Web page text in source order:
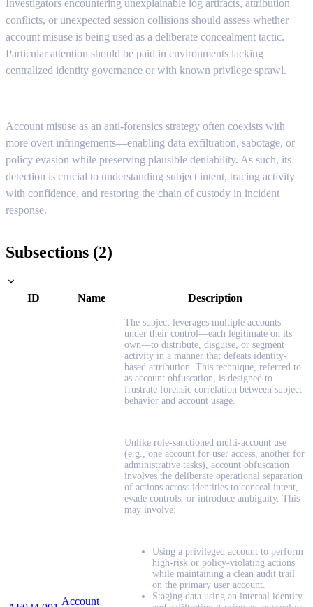
Investigators encountering unexplainable log artifacts, attribution
conflicts, or unexpected session collisions should assess whether
account misuse is being used as a deliberate concealment tactic.
Particular attention should be paid in environments lacking
centralized identity governance or with known privilege sprawl.
Account misuse as an anti-forensics strategy often coexists with
more overt infringements—enabling data exfiltration, sabotage, or
policy evasion while preserving plausible deniability. As such, its
detection is crucial to understanding subject intent, tracing activity
with confidence, and restoring the chain of custody in incident
response.
Subsections (2)
ID Name Description
Account
The subject leverages multiple accounts
under their control—each legitimate on its
own—to distribute, disguise, or segment
activity in a manner that defeats identity-
based attribution. This technique, referred to
as account obfuscation, is designed to
frustrate forensic correlation between subject
behavior and account usage.
Unlike role-sanctioned multi-account use
(e.g., one account for user access, another for
administrative tasks), account obfuscation
involves the deliberate operational separation
of actions across identities to conceal intent,
evade controls, or introduce ambiguity. This
may involve:
Using a privileged account to perform
high-risk or policy-violating actions
while maintaining a clean audit trail
on the primary user account.
Staging data using an internal identity